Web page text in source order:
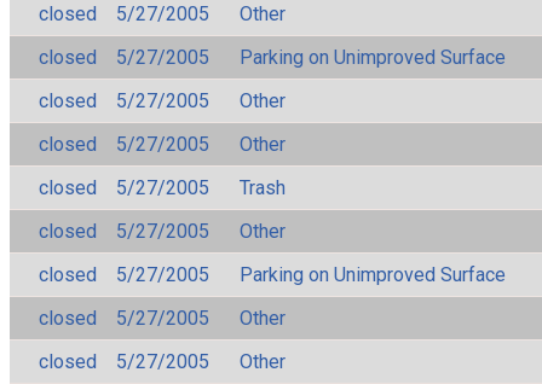
closed
5/27/2005
Other
closed
5/27/2005
Parking on Unimproved Surface
closed
5/27/2005
Other
closed
5/27/2005
Other
closed
5/27/2005
Trash
closed
5/27/2005
Other
closed
5/27/2005
Parking on Unimproved Surface
closed
5/27/2005
Other
closed
5/27/2005
Other